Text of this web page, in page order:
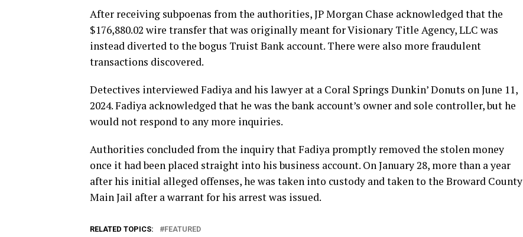
After receiving subpoenas from the authorities, JP Morgan Chase acknowledged that the
$176,880.02 wire transfer that was originally meant for Visionary Title Agency, LLC was
instead diverted to the bogus Truist Bank account. There were also more fraudulent
transactions discovered.
Detectives interviewed Fadiya and his lawyer at a Coral Springs Dunkin’ Donuts on June 11,
2024. Fadiya acknowledged that he was the bank account’s owner and sole controller, but he
would not respond to any more inquiries.
Authorities concluded from the inquiry that Fadiya promptly removed the stolen money
once it had been placed straight into his business account. On January 28, more than a year
after his initial alleged offenses, he was taken into custody and taken to the Broward County
Main Jail after a warrant for his arrest was issued.
RELATED TOPICS: FEATURED